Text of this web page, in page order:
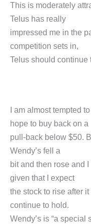
This is moderately
Telus has really
impressed me in the
competition sets in,
Telus should continue
I am almost tempted
hope to buy back on a
pull-back below $50.
Wendy’s fell a
bit and then rose and
given that I expect
the stock to rise after it
continue to hold.
Wendy’s is “a special